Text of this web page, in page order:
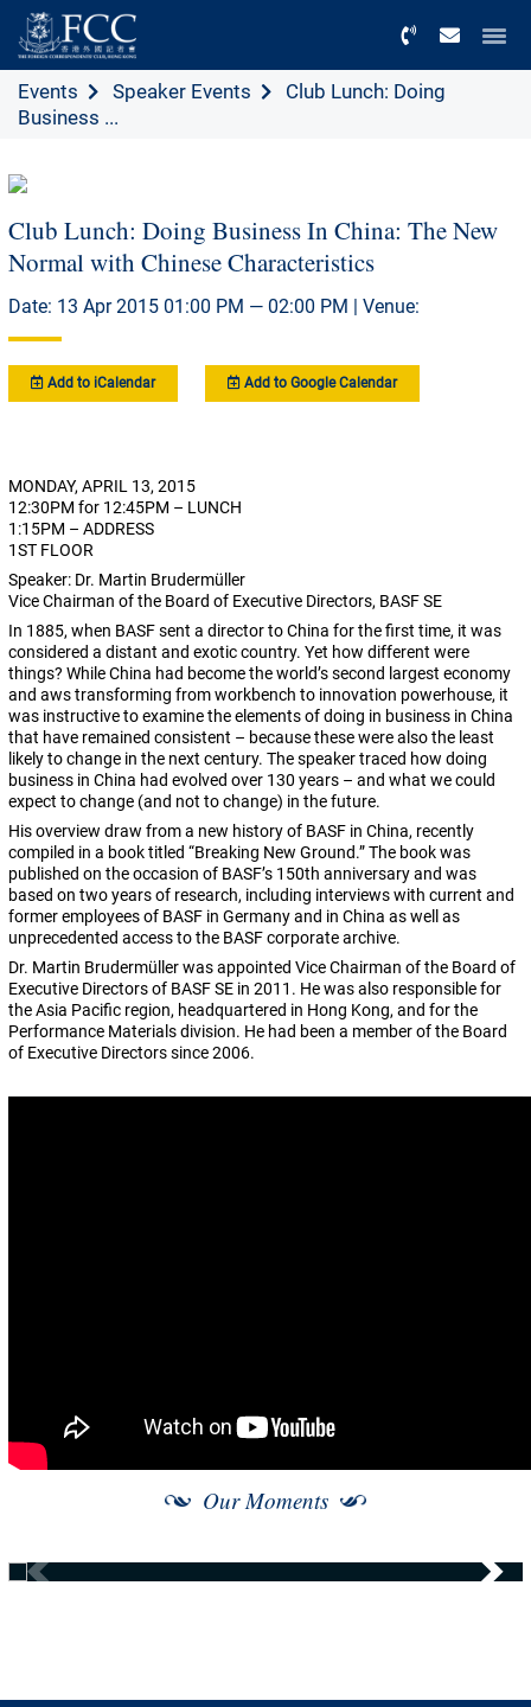
Events Speaker Events
Club Lunch: Doing
Business ...
Club Lunch: Doing Business In China: The New
Normal with Chinese Characteristics
Date: 13 Apr 2015 01:00 PM — 02:00 PM | Venue:
Add to iCalendar Add to Google Calendar
MONDAY, APRIL 13, 2015
12:30PM for 12:45PM – LUNCH
1:15PM – ADDRESS
1ST FLOOR
Speaker: Dr. Martin Brudermüller
Vice Chairman of the Board of Executive Directors, BASF SE
In 1885, when BASF sent a director to China for the first time, it was
considered a distant and exotic country. Yet how different were
things? While China had become the world’s second largest economy
and aws transforming from workbench to innovation powerhouse, it
was instructive to examine the elements of doing in business in China
that have remained consistent – because these were also the least
likely to change in the next century. The speaker traced how doing
business in China had evolved over 130 years – and what we could
expect to change (and not to change) in the future.
His overview draw from a new history of BASF in China, recently
compiled in a book titled “Breaking New Ground.” The book was
published on the occasion of BASF’s 150th anniversary and was
based on two years of research, including interviews with current and
former employees of BASF in Germany and in China as well as
unprecedented access to the BASF corporate archive.
Dr. Martin Brudermüller was appointed Vice Chairman of the Board of
Executive Directors of BASF SE in 2011. He was also responsible for
the Asia Pacific region, headquartered in Hong Kong, and for the
Performance Materials division. He had been a member of the Board
of Executive Directors since 2006.
Our Moments